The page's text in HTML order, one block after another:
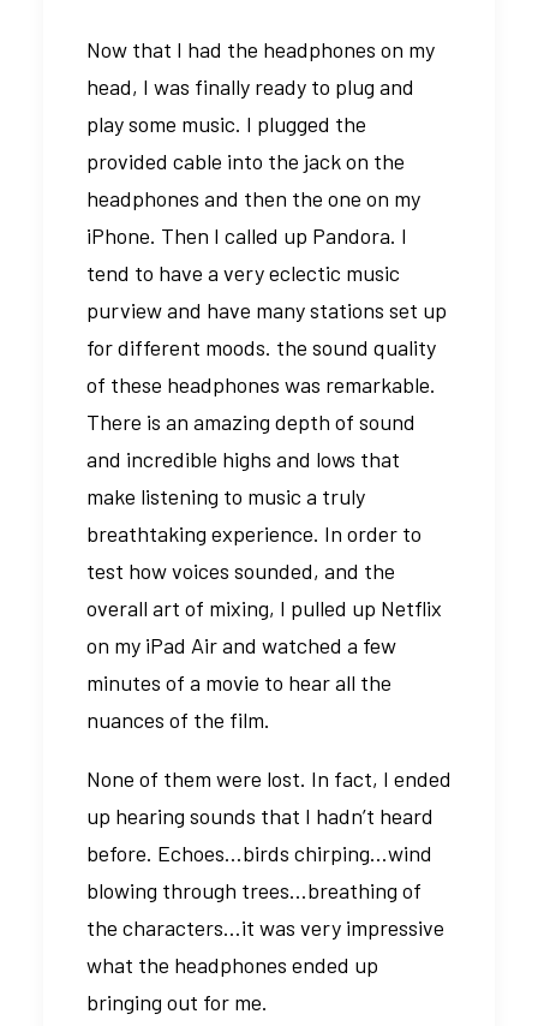
Now that I had the headphones on my
head, I was finally ready to plug and
play some music. I plugged the
provided cable into the jack on the
headphones and then the one on my
iPhone. Then I called up Pandora. I
tend to have a very eclectic music
purview and have many stations set up
for different moods. the sound quality
of these headphones was remarkable.
There is an amazing depth of sound
and incredible highs and lows that
make listening to music a truly
breathtaking experience. In order to
test how voices sounded, and the
overall art of mixing, I pulled up Netflix
on my iPad Air and watched a few
minutes of a movie to hear all the
nuances of the film.
None of them were lost. In fact, I ended
up hearing sounds that I hadn’t heard
before. Echoes…birds chirping…wind
blowing through trees…breathing of
the characters…it was very impressive
what the headphones ended up
bringing out for me.